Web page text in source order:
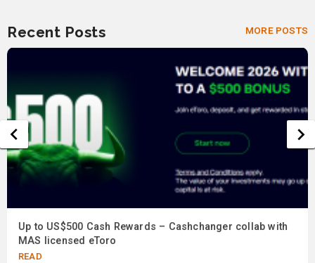
Recent Posts MORE POSTS
Up to US$500 Cash Rewards – Cashchanger collab with
MAS licensed eToro
READ